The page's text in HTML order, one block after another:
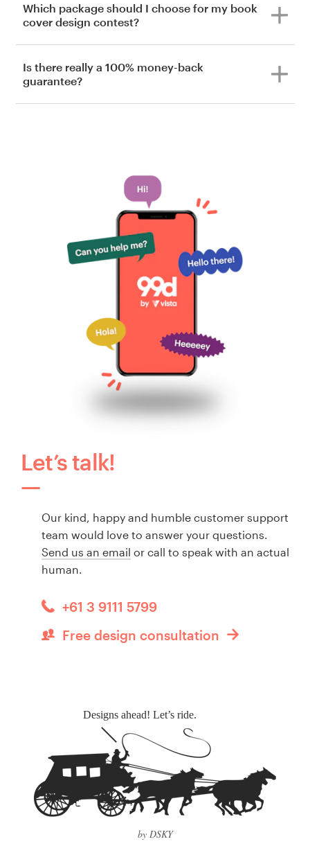
Which package should I choose for my book
cover design contest?
Is there really a 100% money-back
guarantee?
Let’s talk!
Our kind, happy and humble customer support
team would love to answer your questions.
Send us an email or call to speak with an actual
human.
+61 3 9111 5799
Free design consultation
Designs ahead! Let’s ride.
by DSKY